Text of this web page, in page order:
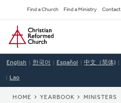
to
main
content
Secondary
Navigation
Find a Church Find a Ministry Contact
Home
English 한국어 Español 中文（简体)
Lao
HOME YEARBOOK MINISTERS